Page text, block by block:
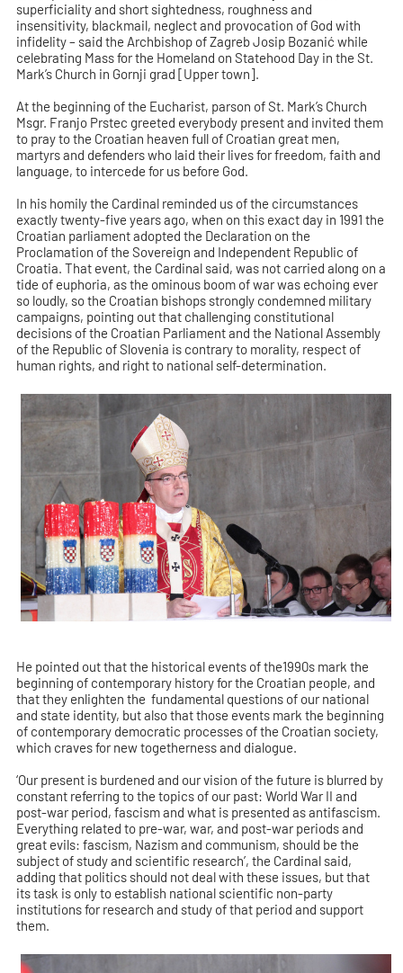
superficiality and short sightedness, roughness and
insensitivity, blackmail, neglect and provocation of God with
infidelity – said the Archbishop of Zagreb Josip Bozanić while
celebrating Mass for the Homeland on Statehood Day in the St.
Mark’s Church in Gornji grad [Upper town].
At the beginning of the Eucharist, parson of St. Mark’s Church
Msgr. Franjo Prstec greeted everybody present and invited them
to pray to the Croatian heaven full of Croatian great men,
martyrs and defenders who laid their lives for freedom, faith and
language, to intercede for us before God.
In his homily the Cardinal reminded us of the circumstances
exactly twenty-five years ago, when on this exact day in 1991 the
Croatian parliament adopted the Declaration on the
Proclamation of the Sovereign and Independent Republic of
Croatia. That event, the Cardinal said, was not carried along on a
tide of euphoria, as the ominous boom of war was echoing ever
so loudly, so the Croatian bishops strongly condemned military
campaigns, pointing out that challenging constitutional
decisions of the Croatian Parliament and the National Assembly
of the Republic of Slovenia is contrary to morality, respect of
human rights, and right to national self-determination.
He pointed out that the historical events of the1990s mark the
beginning of contemporary history for the Croatian people, and
that they enlighten the fundamental questions of our national
and state identity, but also that those events mark the beginning
of contemporary democratic processes of the Croatian society,
which craves for new togetherness and dialogue.
‘Our present is burdened and our vision of the future is blurred by
constant referring to the topics of our past: World War II and
post-war period, fascism and what is presented as antifascism.
Everything related to pre-war, war, and post-war periods and
great evils: fascism, Nazism and communism, should be the
subject of study and scientific research’, the Cardinal said,
adding that politics should not deal with these issues, but that
its task is only to establish national scientific non-party
institutions for research and study of that period and support
them.